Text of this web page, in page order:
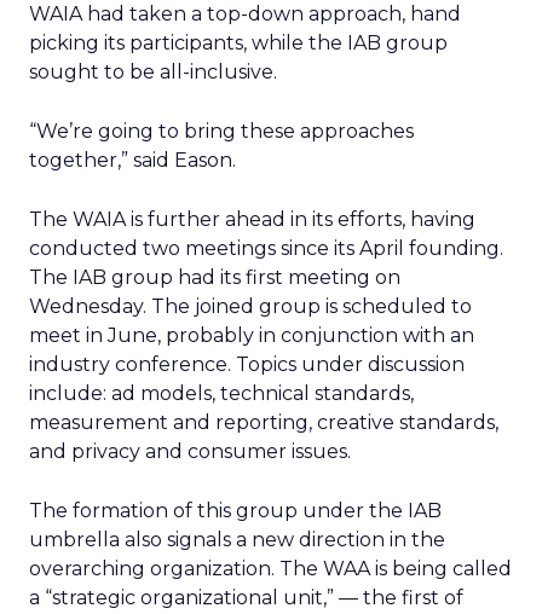
WAIA had taken a top-down approach, hand
picking its participants, while the IAB group
sought to be all-inclusive.
“We’re going to bring these approaches
together,” said Eason.
The WAIA is further ahead in its efforts, having
conducted two meetings since its April founding.
The IAB group had its first meeting on
Wednesday. The joined group is scheduled to
meet in June, probably in conjunction with an
industry conference. Topics under discussion
include: ad models, technical standards,
measurement and reporting, creative standards,
and privacy and consumer issues.
The formation of this group under the IAB
umbrella also signals a new direction in the
overarching organization. The WAA is being called
a “strategic organizational unit,” — the first of